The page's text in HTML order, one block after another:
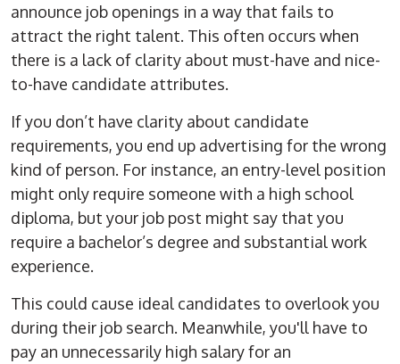
announce job openings in a way that fails to
attract the right talent. This often occurs when
there is a lack of clarity about must-have and nice-
to-have candidate attributes.
If you don’t have clarity about candidate
requirements, you end up advertising for the wrong
kind of person. For instance, an entry-level position
might only require someone with a high school
diploma, but your job post might say that you
require a bachelor’s degree and substantialwork
experience.
This could cause ideal candidates to overlook you
during their job search. Meanwhile, you'll have to
pay an unnecessarily high salary for an